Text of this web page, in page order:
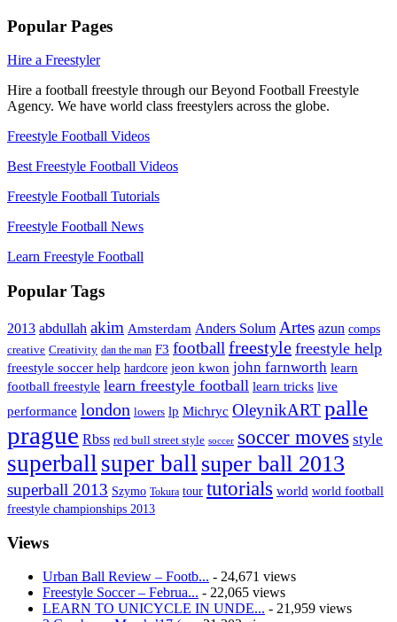
Popular Pages
Hire a Freestyler
Hire a football freestyle through our Beyond Football Freestyle
Agency. We have world class freestylers across the globe.
Freestyle Football Videos
Best Freestyle Football Videos
Freestyle Football Tutorials
Freestyle Football News
Learn Freestyle Football
Popular Tags
2013 abdullah akim Amsterdam Anders Solum Artes azun comps
creative Creativity dan the man F3 football freestyle freestyle help
freestyle soccer help hardcore jeon kwon john farnworth learn
football freestyle learn freestyle football learn tricks live
performance london lowers lp Michryc OleynikART palle
prague Rbss red bull street style soccer soccer moves style
superball super ball super ball 2013
superball 2013 Szymo Tokura tour tutorials world world football
freestyle championships 2013
Views
Urban Ball Review – Footb... - 24,671 views
Freestyle Soccer – Februa... - 22,065 views
LEARN TO UNICYCLE IN UNDE... - 21,959 views